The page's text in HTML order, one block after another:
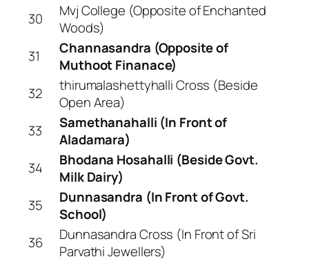
30
Mvj College (Opposite of Enchanted
Woods)
31
Channasandra (Opposite of
Muthoot Finanace)
32
thirumalashettyhalli Cross (Beside
Open Area)
33
Samethanahalli (In Front of
Aladamara)
34
Bhodana Hosahalli (Beside Govt.
Milk Dairy)
35
Dunnasandra (In Front of Govt.
School)
36
Dunnasandra Cross (In Front of Sri
Parvathi Jewellers)